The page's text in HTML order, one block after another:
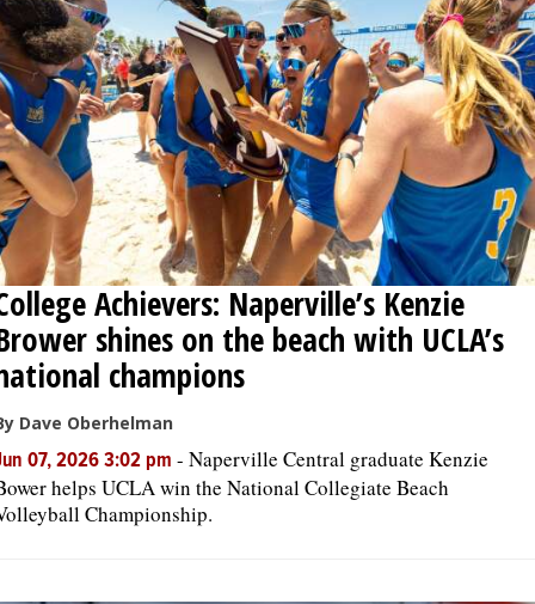
Achievers: Naperville’s Kenzie
shines on the beach with UCLA’s
champions
Dave Oberhelman
07, 2026 3:02 pm - Naperville Central graduate Kenzie
helps UCLA win the National Collegiate Beach
Championship.